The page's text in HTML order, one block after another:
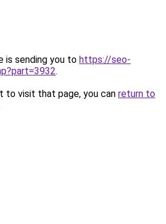
is sending you to https://seo-
.
to visit that page, you can return to